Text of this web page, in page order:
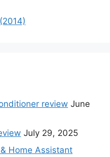
review June
July 29, 2025
Home Assistant